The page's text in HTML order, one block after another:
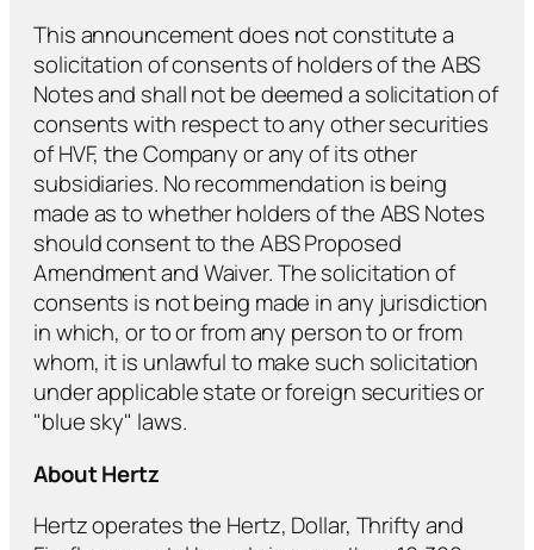
This announcement does not constitute a
solicitation of consents of holders of the ABS
Notes and shall not be deemed a solicitation of
consents with respect to any other securities
of HVF, the Company or any of its other
subsidiaries. No recommendation is being
made as to whether holders of the ABS Notes
should consent to the ABS Proposed
Amendment and Waiver. The solicitation of
consents is not being made in any jurisdiction
in which, or to or from any person to or from
whom, it is unlawful to make such solicitation
under applicable state or foreign securities or
"blue sky" laws.
About Hertz
Hertz operates the Hertz, Dollar, Thrifty and